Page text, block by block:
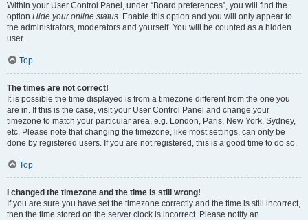
Within your User Control Panel, under “Board preferences”, you will find the
option Hide your online status. Enable this option and you will only appear to
the administrators, moderators and yourself. You will be counted as a hidden
user.
Top
The times are not correct!
It is possible the time displayed is from a timezone different from the one you
are in. If this is the case, visit your User Control Panel and change your
timezone to match your particular area, e.g. London, Paris, New York, Sydney,
etc. Please note that changing the timezone, like most settings, can only be
done by registered users. If you are not registered, this is a good time to do so.
Top
I changed the timezone and the time is still wrong!
If you are sure you have set the timezone correctly and the time is still incorrect,
then the time stored on the server clock is incorrect. Please notify an